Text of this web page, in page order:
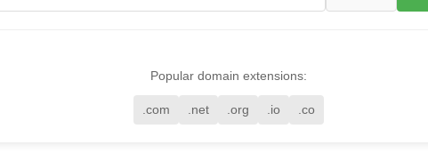
Popular domain extensions:
.com .net .org .io .co